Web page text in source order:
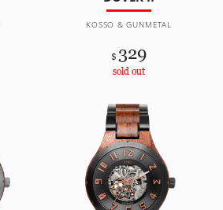
KOSSO & GUNMETAL
$ 329
sold out